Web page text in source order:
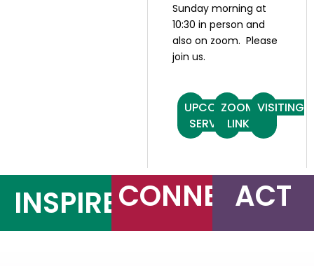
Sunday morning at
10:30 in person and
also on zoom. Please
join us.
UPCOMING
SERVICES
ZOOM
LINK
VISITING
INSPIRECONNECTACT